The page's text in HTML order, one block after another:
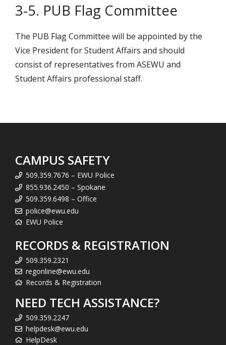
3-5. PUB Flag Committee
The PUB Flag Committee will be appointed by the
Vice President for Student Affairs and should
consist of representatives from ASEWU and
Student Affairs professional staff.
CAMPUS SAFETY
509.359.7676 – EWU Police
855.936.2450 – Spokane
509.359.6498 – Office
police@ewu.edu
EWU Police
RECORDS & REGISTRATION
509.359.2321
regonline@ewu.edu
Records & Registration
NEED TECH ASSISTANCE?
509.359.2247
helpdesk@ewu.edu
HelpDesk